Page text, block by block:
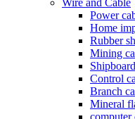
Wire and Cable
Power
Home
Rubber
Mining
Control
Branch
Mineral
computer